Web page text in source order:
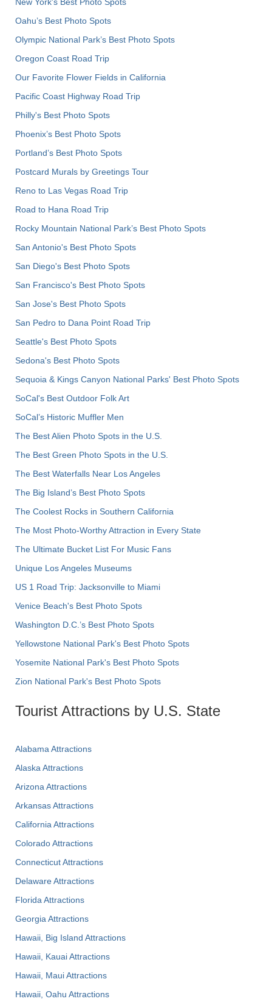
Oahu’s Best Photo Spots
Olympic National Park’s Best Photo Spots
Oregon Coast Road Trip
Our Favorite Flower Fields in California
Pacific Coast Highway Road Trip
Philly's Best Photo Spots
Phoenix’s Best Photo Spots
Portland’s Best Photo Spots
Postcard Murals by Greetings Tour
Reno to Las Vegas Road Trip
Road to Hana Road Trip
Rocky Mountain National Park’s Best Photo Spots
San Antonio's Best Photo Spots
San Diego's Best Photo Spots
San Francisco's Best Photo Spots
San Jose's Best Photo Spots
San Pedro to Dana Point Road Trip
Seattle's Best Photo Spots
Sedona's Best Photo Spots
Sequoia & Kings Canyon National Parks' Best Photo Spots
SoCal's Best Outdoor Folk Art
SoCal’s Historic Muffler Men
The Best Alien Photo Spots in the U.S.
The Best Green Photo Spots in the U.S.
The Best Waterfalls Near Los Angeles
The Big Island’s Best Photo Spots
The Coolest Rocks in Southern California
The Most Photo-Worthy Attraction in Every State
The Ultimate Bucket List For Music Fans
Unique Los Angeles Museums
US 1 Road Trip: Jacksonville to Miami
Venice Beach's Best Photo Spots
Washington D.C.’s Best Photo Spots
Yellowstone National Park's Best Photo Spots
Yosemite National Park's Best Photo Spots
Zion National Park's Best Photo Spots
Tourist Attractions by U.S. State
Alabama Attractions
Alaska Attractions
Arizona Attractions
Arkansas Attractions
California Attractions
Colorado Attractions
Connecticut Attractions
Delaware Attractions
Florida Attractions
Georgia Attractions
Hawaii, Big Island Attractions
Hawaii, Kauai Attractions
Hawaii, Maui Attractions
Hawaii, Oahu Attractions